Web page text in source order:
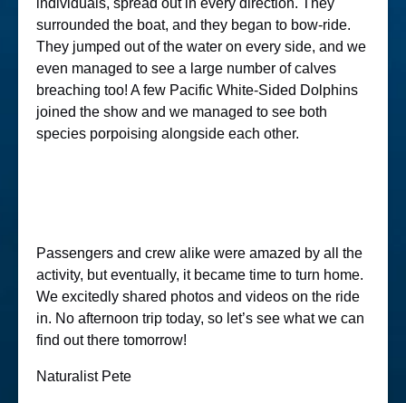
surrounded the boat, and they began to bow-ride.
They jumped out of the water on every side, and we
even managed to see a large number of calves
breaching too! A few Pacific White-Sided Dolphins
joined the show and we managed to see both
species porpoising alongside each other.
Passengers and crew alike were amazed by all the
activity, but eventually, it became time to turn home.
We excitedly shared photos and videos on the ride
in. No afternoon trip today, so let’s see what we can
find out there tomorrow!
Naturalist Pete